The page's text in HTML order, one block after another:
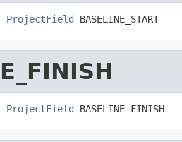
ProjectField BASELINE_START
ProjectField BASELINE_FINISH